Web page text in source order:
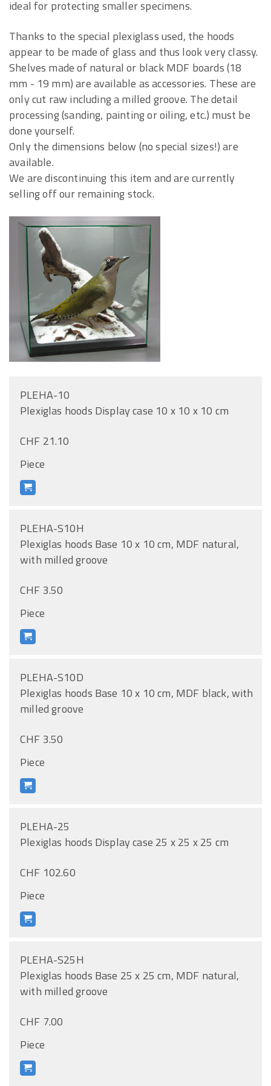
ideal for protecting smaller specimens.
Thanks to the special plexiglass used, the hoods
appear to be made of glass and thus look very classy.
Shelves made of natural or black MDF boards (18
mm - 19 mm) are available as accessories. These are
only cut raw including a milled groove. The detail
processing (sanding, painting or oiling, etc.) must be
done yourself.
Only the dimensions below (no special sizes!) are
available.
We are discontinuing this item and are currently
selling off our remaining stock.
PLEHA-10
Plexiglas hoods Display case 10 x 10 x 10 cm
CHF 21.10
Piece
PLEHA-S10H
Plexiglas hoods Base 10 x 10 cm, MDF natural,
with milled groove
CHF 3.50
Piece
PLEHA-S10D
Plexiglas hoods Base 10 x 10 cm, MDF black, with
milled groove
CHF 3.50
Piece
PLEHA-25
Plexiglas hoods Display case 25 x 25 x 25 cm
CHF 102.60
Piece
PLEHA-S25H
Plexiglas hoods Base 25 x 25 cm, MDF natural,
with milled groove
CHF 7.00
Piece